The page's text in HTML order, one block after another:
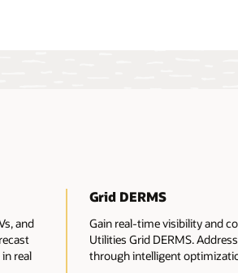
and
real
Grid DERMS
Gain real-time visibility and
Utilities Grid DERMS.
through intelligent